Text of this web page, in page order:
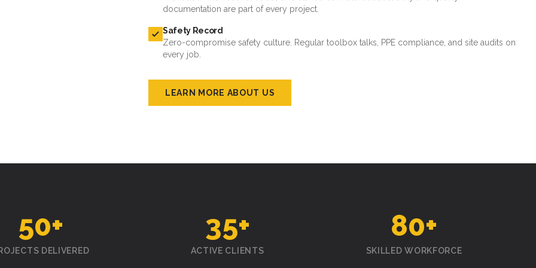
documentation are part of every project.
Safety Record
Zero-compromise safety culture. Regular toolbox talks, PPE compliance, and site audits on
every job.
LEARN MORE ABOUT US
50+
DELIVERED
35+
ACTIVE CLIENTS
80+
SKILLED WORKFORCE